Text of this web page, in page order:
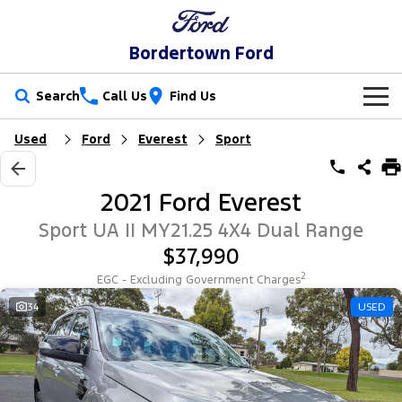
Bordertown Ford
Search Call Us Find Us
New Vehicles
Trucks
Ranger Ranger Raptor
Ranger Super Duty
F-150
Vans
Transit Custom Transit Custom Trail
Our Stock
New Cars
Used Cars
Special Offers
Local Offers
Stock Specials
Service
Book a Service Online
Ford Service
Parts
Parts
Ford Licensed Accessories by ARB
Fleet
Fleet
Finance
Used Ford Everest Sport
2021 Ford Everest
Sport UA II MY21.25 4X4 Dual Range
$37,990
EGC - Excluding Government Charges2
34 USED